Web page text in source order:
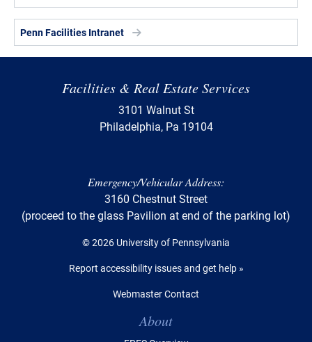
Penn Facilities Intranet
Facilities & Real Estate Services
3101 Walnut St
Philadelphia, Pa 19104
Emergency/Vehicular Address:
3160 Chestnut Street
(proceed to the glass Pavilion at end of the parking lot)
© 2026 University of Pennsylvania
Report accessibility issues and get help »
Webmaster Contact
About